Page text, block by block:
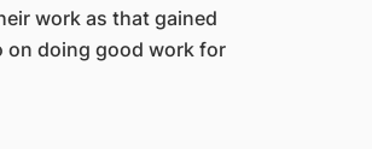
work as that gained
doing good work for